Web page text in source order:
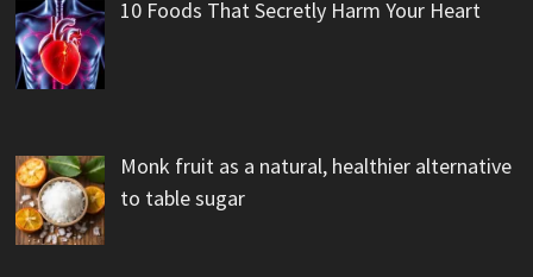
10 Foods That Secretly Harm Your Heart
Monk fruit as a natural, healthier alternative
to table sugar